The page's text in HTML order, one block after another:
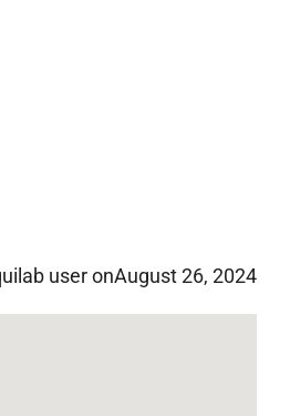
user onAugust 26, 2024